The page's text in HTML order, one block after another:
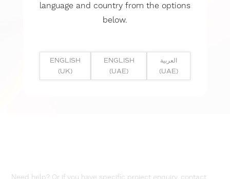
language and country from the options
below.
ENGLISH
(UK)
ENGLISH
(UAE)
العربية
(UAE)